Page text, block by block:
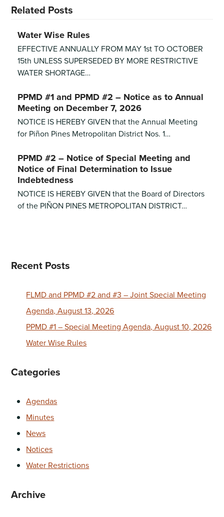
Related Posts
Water Wise Rules
EFFECTIVE ANNUALLY FROM MAY 1st TO OCTOBER
15th UNLESS SUPERSEDED BY MORE RESTRICTIVE
WATER SHORTAGE…
PPMD #1 and PPMD #2 – Notice as to Annual
Meeting on December 7, 2026
NOTICE IS HEREBY GIVEN that the Annual Meeting
for Piñon Pines Metropolitan District Nos. 1…
PPMD #2 – Notice of Special Meeting and
Notice of Final Determination to Issue
Indebtedness
NOTICE IS HEREBY GIVEN that the Board of Directors
of the PIÑON PINES METROPOLITAN DISTRICT…
Recent Posts
FLMD and PPMD #2 and #3 – Joint Special Meeting
Agenda, August 13, 2026
PPMD #1 – Special Meeting Agenda, August 10, 2026
Water Wise Rules
Categories
Agendas
Minutes
News
Notices
Water Restrictions
Archive